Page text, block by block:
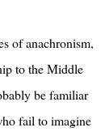
of anachronism,
to the Middle
be familiar
fail to imagine